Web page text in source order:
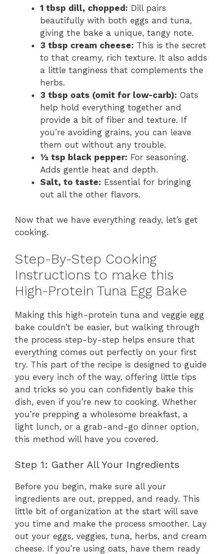
1 tbsp dill, chopped: Dill pairs
beautifully with both eggs and tuna,
giving the bake a unique, tangy note.
3 tbsp cream cheese: This is the secret
to that creamy, rich texture. It also adds
a little tanginess that complements the
herbs.
3 tbsp oats (omit for low-carb): Oats
help hold everything together and
provide a bit of fiber and texture. If
you’re avoiding grains, you can leave
them out without any trouble.
½ tsp black pepper: For seasoning.
Adds gentle heat and depth.
Salt, to taste: Essential for bringing
out all the other flavors.
Now that we have everything ready, let’s get
cooking.
Step-By-Step Cooking
Instructions to make this
High-Protein Tuna Egg Bake
Making this high-protein tuna and veggie egg
bake couldn’t be easier, but walking through
the process step-by-step helps ensure that
everything comes out perfectly on your first
try. This part of the recipe is designed to guide
you every inch of the way, offering little tips
and tricks so you can confidently bake this
dish, even if you’re new to cooking. Whether
you’re prepping a wholesome breakfast, a
light lunch, or a grab-and-go dinner option,
this method will have you covered.
Step 1: Gather All Your Ingredients
Before you begin, make sure all your
ingredients are out, prepped, and ready. This
little bit of organization at the start will save
you time and make the process smoother. Lay
out your eggs, veggies, tuna, herbs, and cream
cheese. If you’re using oats, have them ready